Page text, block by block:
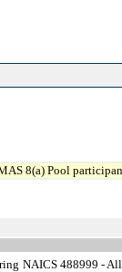
8(a) Pool
NAICS 488999 -